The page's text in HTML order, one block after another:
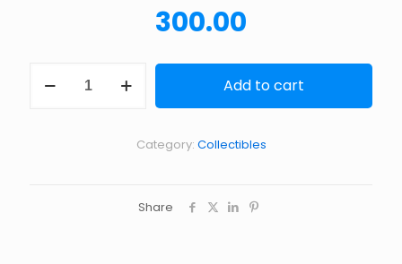
300.00
quantity
Add to cart
Category: Collectibles
Share